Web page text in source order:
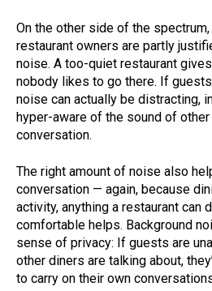
On the other side of the
restaurant owners are partly
noise. A too-quiet restaurant
nobody likes to go there. If
noise can actually be distracting,
hyper-aware of the sound of other
conversation.
The right amount of noise also
conversation — again, because
activity, anything a restaurant can
comfortable helps. Background
sense of privacy: If guests are
other diners are talking about,
to carry on their own